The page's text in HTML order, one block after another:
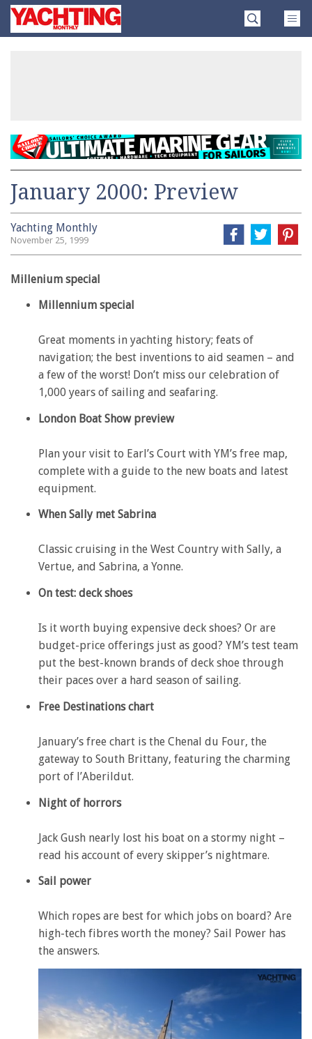
SkipYachting
Monthly
January 2000: Preview
Yachting Monthly
November 25, 1999
Millenium special
Millennium special
Great moments in yachting history; feats of
navigation; the best inventions to aid seamen – and
a few of the worst! Don’t miss our celebration of
1,000 years of sailing and seafaring.
London Boat Show preview
Plan your visit to Earl’s Court with YM’s free map,
complete with a guide to the new boats and latest
equipment.
When Sally met Sabrina
Classic cruising in the West Country with Sally, a
Vertue, and Sabrina, a Yonne.
On test: deck shoes
Is it worth buying expensive deck shoes? Or are
budget-price offerings just as good? YM’s test team
put the best-known brands of deck shoe through
their paces over a hard season of sailing.
Free Destinations chart
January’s free chart is the Chenal du Four, the
gateway to South Brittany, featuring the charming
port of l’Aberildut.
Night of horrors
Jack Gush nearly lost his boat on a stormy night –
read his account of every skipper’s nightmare.
Sail power
Which ropes are best for which jobs on board? Are
high-tech fibres worth the money? Sail Power has
the answers.